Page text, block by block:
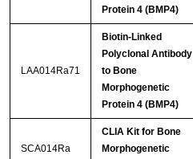
Protein 4 (BMP4)
LAA014Ra71
Biotin-Linked
Polyclonal Antibody
to Bone
Morphogenetic
Protein 4 (BMP4)
SCA014Ra
CLIA Kit for Bone
Morphogenetic